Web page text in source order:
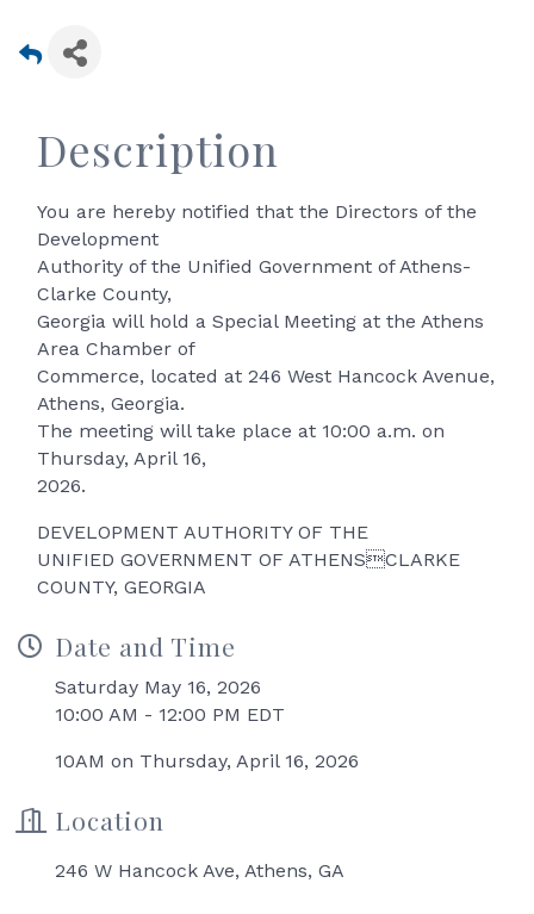
Description
You are hereby notified that the Directors of the
Development
Authority of the Unified Government of Athens-
Clarke County,
Georgia will hold a Special Meeting at the Athens
Area Chamber of
Commerce, located at 246 West Hancock Avenue,
Athens, Georgia.
The meeting will take place at 10:00 a.m. on
Thursday, April 16,
2026.
DEVELOPMENT AUTHORITY OF THE
UNIFIED GOVERNMENT OF ATHENSCLARKE
COUNTY, GEORGIA
Date and Time
Saturday May 16, 2026
10:00 AM - 12:00 PM EDT
10AM on Thursday, April 16, 2026
Location
246 W Hancock Ave, Athens, GA